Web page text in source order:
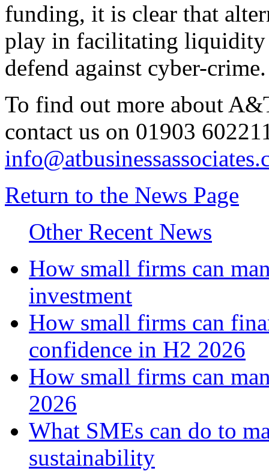
funding, it is clear that
play in facilitating liquidity
defend against cyber-crime.
To find out more about
contact us on 01903
Return to the News Page
Other Recent News
How small firms can
investment
How small firms can
confidence in H2 2026
How small firms can
2026
What SMEs can do to
sustainability